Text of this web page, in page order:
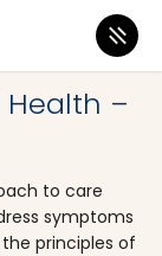
–
to care
symptoms
principles of